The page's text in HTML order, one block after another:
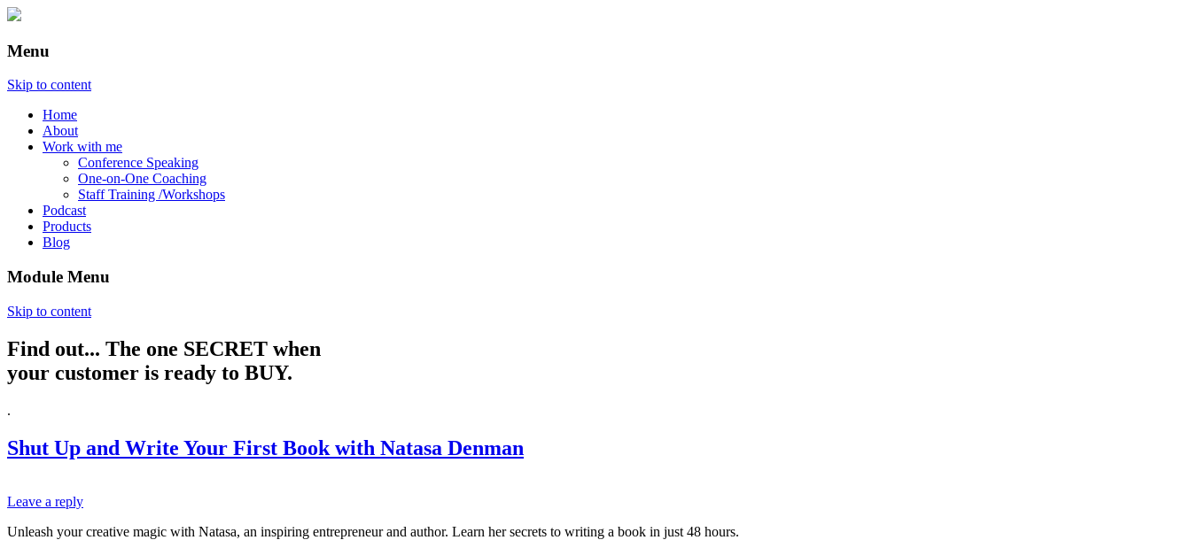
Menu
Skip to content
Home
About
Work with me
Conference Speaking
One-on-One Coaching
Staff Training /Workshops
Podcast
Products
Blog
Module Menu
Skip to content
Annette Lackovic
Find out... The one SECRET when
your customer is ready to BUY.
.
Shut Up and Write Your First Book with Natasa Denman
Leave a reply
Unleash your creative magic with Natasa, an inspiring entrepreneur and author. Learn her secrets to writing a book in just 48 hours.